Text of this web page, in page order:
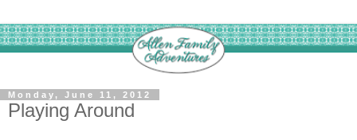
Monday, June 11, 2012
Playing Around